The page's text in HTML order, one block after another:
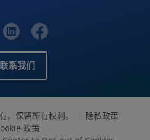
联系我们
，保留所有权利。
隐私政策
政策